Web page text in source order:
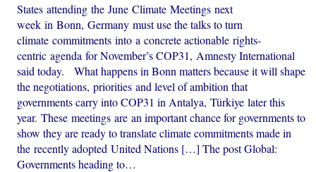
States attending the June Climate Meetings next
week in Bonn, Germany must use the talks to turn
climate commitments into a concrete actionable rights-
centric agenda for November’s COP31, Amnesty International
said today. What happens in Bonn matters because it will shape
the negotiations, priorities and level of ambition that
governments carry into COP31 in Antalya, Türkiye later this
year. These meetings are an important chance for governments to
show they are ready to translate climate commitments made in
the recently adopted United Nations […] The post Global:
Governments heading to…